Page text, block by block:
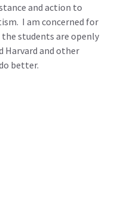
and action to
I am concerned for
students are openly
Harvard and other
better.